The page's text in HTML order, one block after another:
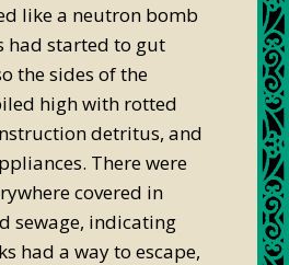
like a neutron bomb
had started to gut
the sides of the
high with rotted
detritus, and
There were
covered in
sewage, indicating
had a way to escape,